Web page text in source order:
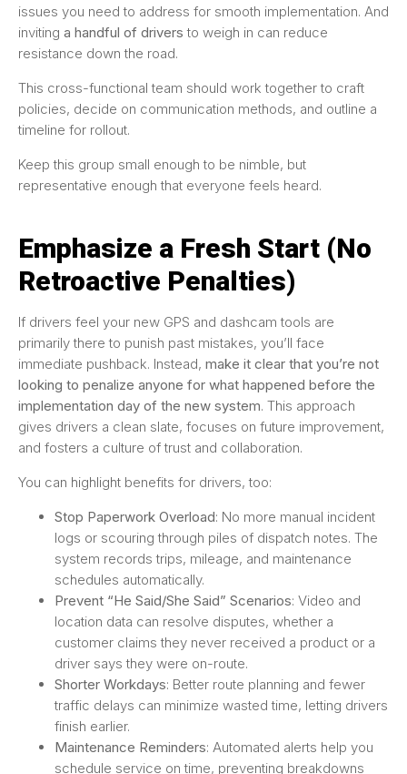
issues you need to address for smooth implementation. And
inviting a handful of drivers to weigh in can reduce
resistance down the road.
This cross-functional team should work together to craft
policies, decide on communication methods, and outline a
timeline for rollout.
Keep this group small enough to be nimble, but
representative enough that everyone feels heard.
Emphasize a Fresh Start (No
Retroactive Penalties)
If drivers feel your new GPS and dashcam tools are
primarily there to punish past mistakes, you’ll face
immediate pushback. Instead, make it clear that you’re not
looking to penalize anyone for what happened before the
implementation day of the new system. This approach
gives drivers a clean slate, focuses on future improvement,
and fosters a culture of trust and collaboration.
You can highlight benefits for drivers, too:
Stop Paperwork Overload: No more manual incident
logs or scouring through piles of dispatch notes. The
system records trips, mileage, and maintenance
schedules automatically.
Prevent “He Said/She Said” Scenarios: Video and
location data can resolve disputes, whether a
customer claims they never received a product or a
driver says they were on-route.
Shorter Workdays: Better route planning and fewer
traffic delays can minimize wasted time, letting drivers
finish earlier.
Maintenance Reminders: Automated alerts help you
schedule service on time, preventing breakdowns